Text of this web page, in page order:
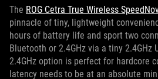
The ROG Cetra True Wireless
pinnacle of tiny, lightweight
hours of battery life and sport two
Bluetooth or 2.4GHz via a tiny 2.4GHz
2.4GHz option is perfect for hardcore
latency needs to be at an absolute